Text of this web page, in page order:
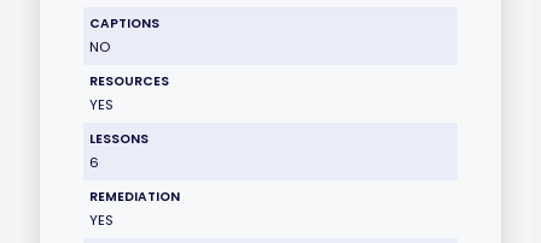
CAPTIONS
NO
RESOURCES
YES
LESSONS
6
REMEDIATION
YES